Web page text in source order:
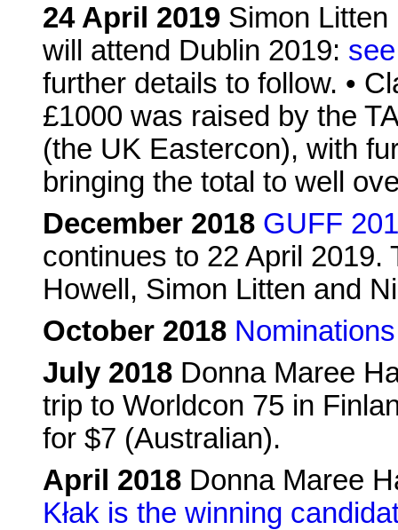
24 April 2019 Simon
will attend Dublin 2019:
further details to follow. •
£1000 was raised by the
(the UK Eastercon), with
bringing the total to well
December 2018 GUFF
continues to 22 April 2019.
Howell, Simon Litten and
October 2018
July 2018 Donna Maree
trip to Worldcon 75 in
for $7 (Australian).
April 2018 Donna Maree
Kłak is the winning